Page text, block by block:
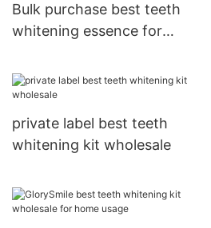
Bulk purchase best teeth
whitening essence for
private label best teeth
whitening kit wholesale